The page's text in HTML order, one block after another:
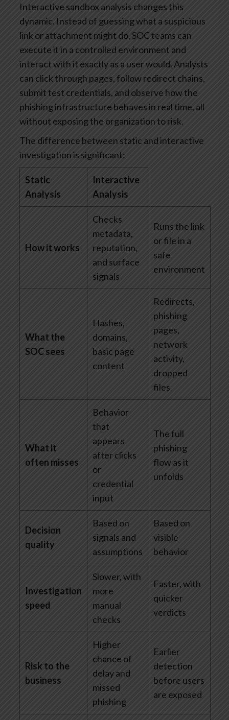
Interactive sandbox analysis changes this
dynamic. Instead of guessing what a suspicious
link or attachment might do, SOC teams can
execute it in a controlled environment and
interact with it exactly as a user would. Analysts
can click through pages, follow redirect chains,
submit test credentials, and observe how the
phishing infrastructure behaves in real time, all
without exposing the organization to risk.
The difference between static and interactive
investigation is significant:
Static
Analysis
Interactive
Analysis
How it works
Checks
metadata,
reputation,
and surface
signals
Runs the link
or file in a
safe
environment
What the
SOC sees
Hashes,
domains,
basic page
content
Redirects,
phishing
pages,
network
activity,
dropped
files
What it
often misses
Behavior
that
appears
after clicks
or
credential
input
The full
phishing
flow as it
unfolds
Decision
quality
Based on
signals and
assumptions
Based on
visible
behavior
Investigation
speed
Slower, with
more
manual
checks
Faster, with
quicker
verdicts
Risk to the
business
Higher
chance of
delay and
missed
phishing
Earlier
detection
before users
are exposed